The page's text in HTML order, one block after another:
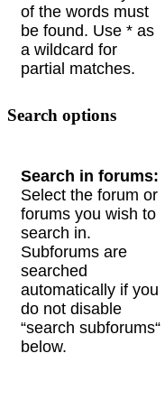
of the words must
be found. Use * as
a wildcard for
partial matches.
Search options
Search in forums:
Select the forum or
forums you wish to
search in.
Subforums are
searched
automatically if you
do not disable
“search subforums“
below.